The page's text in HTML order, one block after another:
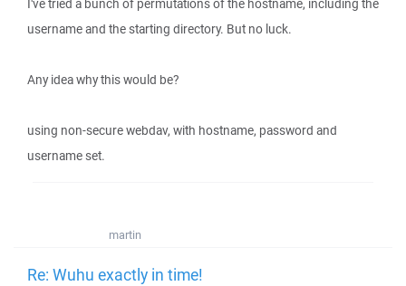
I've tried a bunch of permutations of the hostname, including the
username and the starting directory. But no luck.
Any idea why this would be?
using non-secure webdav, with hostname, password and
username set.
martin
Re: Wuhu exactly in time!